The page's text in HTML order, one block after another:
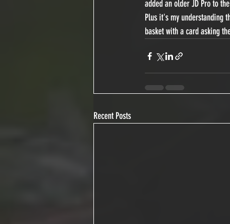
added an older JD Pro to
Plus it's my understanding
basket with a card asking
Recent Posts